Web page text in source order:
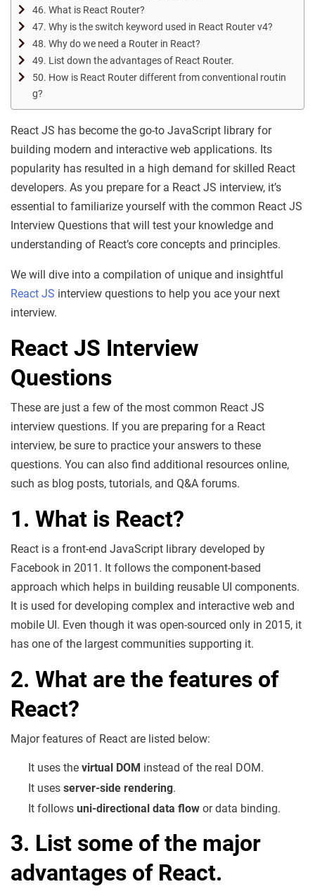
46. What is React Router?
47. Why is the switch keyword used in React Router v4?
48. Why do we need a Router in React?
49. List down the advantages of React Router.
50. How is React Router different from conventional routin
g?
React JS has become the go-to JavaScript library for
building modern and interactive web applications. Its
popularity has resulted in a high demand for skilled React
developers. As you prepare for a React JS interview, it’s
essential to familiarize yourself with the common React JS
Interview Questions that will test your knowledge and
understanding of React’s core concepts and principles.
We will dive into a compilation of unique and insightful
React JS interview questions to help you ace your next
interview.
React JS Interview
Questions
These are just a few of the most common React JS
interview questions. If you are preparing for a React
interview, be sure to practice your answers to these
questions. You can also find additional resources online,
such as blog posts, tutorials, and Q&A forums.
1. What is React?
React is a front-end JavaScript library developed by
Facebook in 2011. It follows the component-based
approach which helps in building reusable UI components.
It is used for developing complex and interactive web and
mobile UI. Even though it was open-sourced only in 2015, it
has one of the largest communities supporting it.
2. What are the features of
React?
Major features of React are listed below:
It uses the virtual DOM instead of the real DOM.
It uses server-side rendering.
It follows uni-directional data flow or data binding.
3. List some of the major
advantages of React.